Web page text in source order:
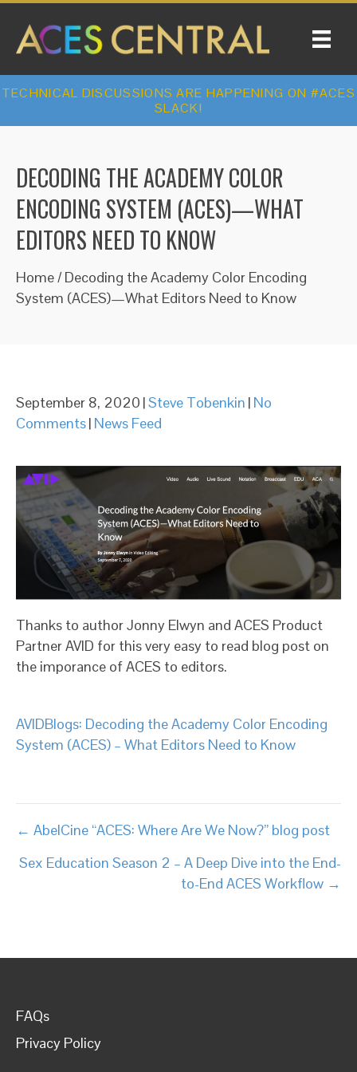
TECHNICAL DISCUSSIONS ARE HAPPENING ON #ACES
SLACK!
DECODING THE ACADEMY COLOR
ENCODING SYSTEM (ACES)—WHAT
EDITORS NEED TO KNOW
Home/ Decoding the Academy Color Encoding
System (ACES)—What Editors Need to Know
September 8, 2020 |Steve Tobenkin | No
Comments| News Feed
Thanks to author Jonny Elwyn and ACES Product
Partner AVID for this very easy to read blog post on
the imporance of ACES to editors.
AVIDBlogs: Decoding the Academy Color Encoding
System (ACES) – What Editors Need to Know
Posts
navigation
← AbelCine “ACES: Where Are We Now?” blog post
Sex Education Season 2 – A Deep Dive into the End-
to-End ACES Workflow →
FAQs
Privacy Policy